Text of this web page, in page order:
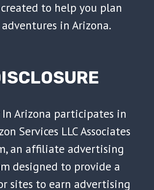
to help you plan
in Arizona.
In Arizona participates in
Services LLC Associates
an affiliate advertising
designed to provide a
sites to earn advertising